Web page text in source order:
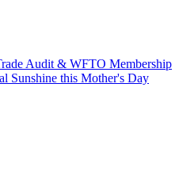
Audit & WFTO Membership
Sunshine this Mother's Day